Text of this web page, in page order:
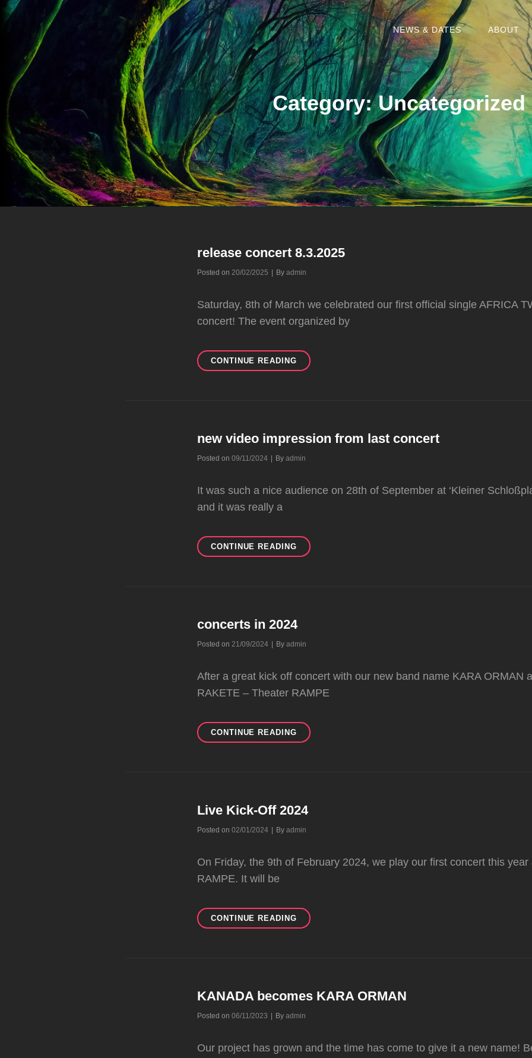
NEWS & DATES ABOUT
Category:Uncategorized
release concert 8.3.2025
Posted on 20/02/2025 By Byline
admin
Saturday, 8th of March we celebrated our first official single AFRICA
concert! The event organized by
CONTINUE READINGRELEASE
CONCERT
new video impression from last concert
Posted on 09/11/2024 By Byline
admin
It was such a nice audience on 28th of September at ‘Kleiner
and it was really a
CONTINUE READINGNEW
VIDEO
concerts in 2024
Posted on 21/09/2024 By Byline
admin
After a great kick off concert with our new band name KARA ORMAN
RAKETE – Theater RAMPE
CONTINUE READINGCONCERTS
IN
Live Kick-Off 2024
Posted on 02/01/2024 By Byline
admin
On Friday, the 9th of February 2024, we play our first concert this year
RAMPE. It will be
CONTINUE READINGLIVE
KICK-
KANADA becomes KARA ORMAN
Posted on 06/11/2023 By Byline
admin
Our project has grown and the time has come to give it a new name!